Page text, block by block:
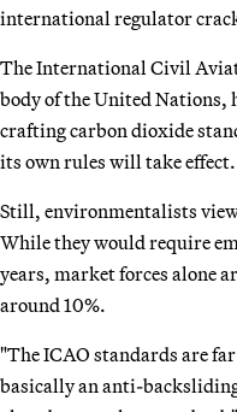
international regulator
The International Civil
body of the United Nations,
crafting carbon dioxide
its own rules will take effect.
Still, environmentalists
While they would require
years, market forces alone
around 10%.
"The ICAO standards are
basically an anti-